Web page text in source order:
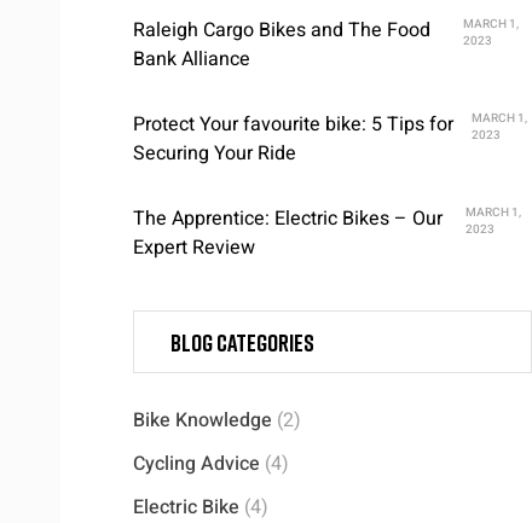
Raleigh Cargo Bikes and The Food
Bank Alliance
MARCH 1,
2023
Protect Your favourite bike: 5 Tips for
Securing Your Ride
MARCH 1,
2023
The Apprentice: Electric Bikes – Our
Expert Review
MARCH 1,
2023
Blog categories
Bike Knowledge (2)
Cycling Advice (4)
Electric Bike (4)